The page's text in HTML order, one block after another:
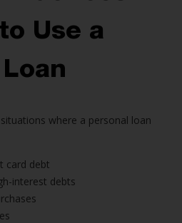
Use a
where a personal loan
card debt
interest debts